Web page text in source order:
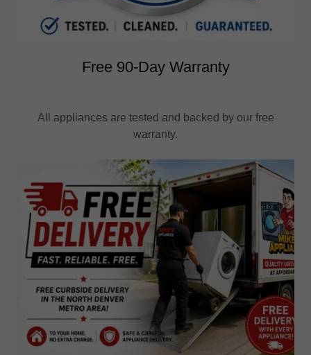
Free 90-Day Warranty
All appliances are tested and backed by our free
warranty.